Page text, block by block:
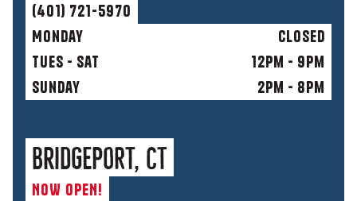
(401) 721-5970
Monday
Closed
Tues - Sat
12pm - 9pm
sunday
2pm - 8pm
Bridgeport, CT
NOW OPEN!